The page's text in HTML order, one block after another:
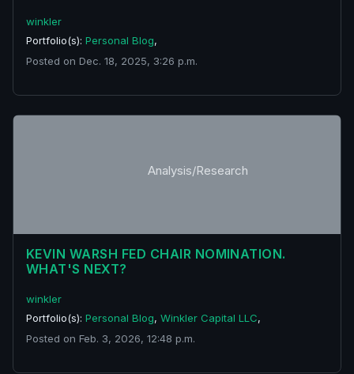
winkler
Portfolio(s): Personal Blog,
Posted on Dec. 18, 2025, 3:26 p.m.
Analysis/Research
KEVIN WARSH FED CHAIR NOMINATION.
WHAT'S NEXT?
winkler
Portfolio(s): Personal Blog, Winkler Capital LLC,
Posted on Feb. 3, 2026, 12:48 p.m.